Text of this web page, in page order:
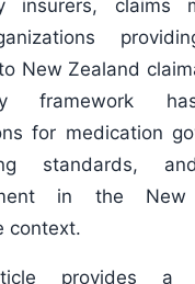
insurers, claims
New Zealand
framework
for medication
standards,
in the New
context.
provides a